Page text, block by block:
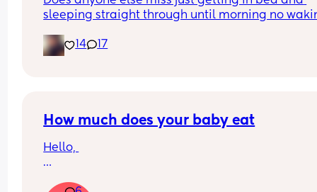
sleeping straight through until morning no
noise 14 17
How much does your baby eat
Hello,